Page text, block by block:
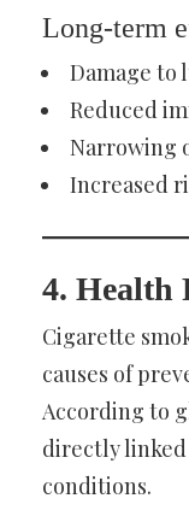
Long-term
Damage to
Reduced
Narrowing
Increased
4. Health
Cigarette
causes of
According to
directly
conditions.